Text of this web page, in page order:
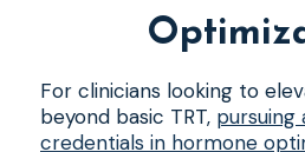
For clinicians looking to
beyond basic TRT, pursuing
credentials in hormone